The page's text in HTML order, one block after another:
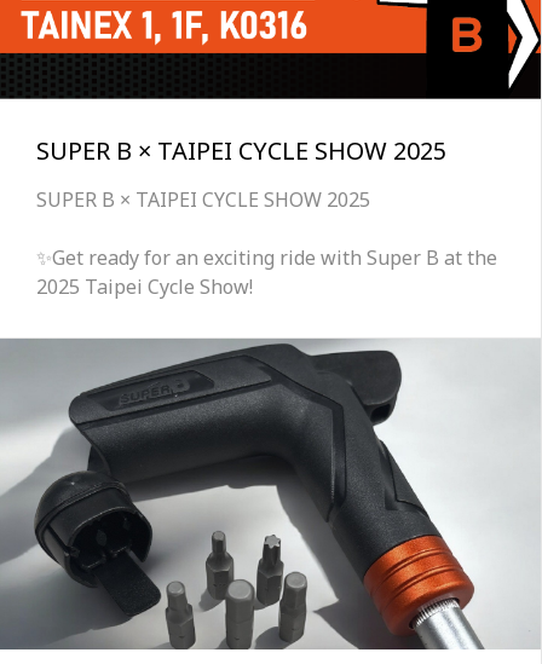
SUPER B × TAIPEI CYCLE SHOW 2025
SUPER B × TAIPEI CYCLE SHOW 2025
✨Get ready for an exciting ride with Super B at the
2025 Taipei Cycle Show!